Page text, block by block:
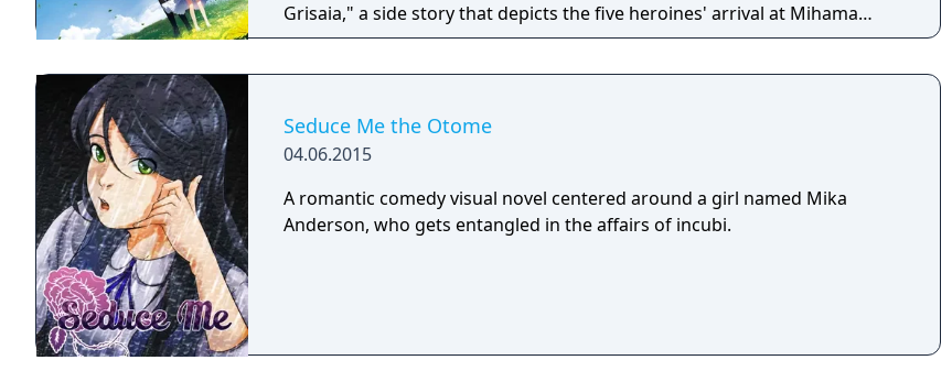
Grisaia," a side story that depicts the five heroines' arrival at Mihama
Academy, and their time there prior to the arrival of Kazami Yuji.
Seduce Me the Otome
04.06.2015
A romantic comedy visual novel centered around a girl named Mika
Anderson, who gets entangled in the affairs of incubi.